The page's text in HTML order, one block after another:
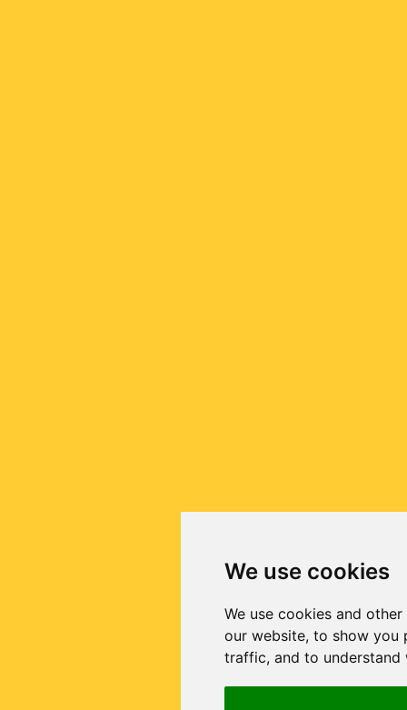
We use cookies
We use cookies and
our website, to show you
traffic, and to understand